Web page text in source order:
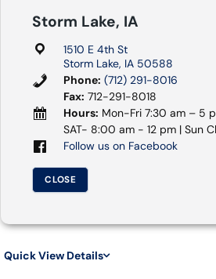
Storm Lake, IA
1510 E 4th St
Storm Lake, IA 50588
Phone: (712) 291-8016
Fax: 712-291-8018
Hours: Mon-Fri 7:30 am – 5
SAT- 8:00 am - 12 pm | Sun
Follow us on Facebook
CLOSE
Quick View Details